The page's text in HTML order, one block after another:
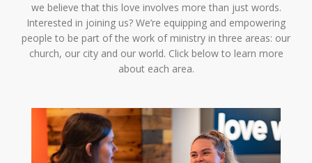
we believe that this love involves more than just words.
Interested in joining us? We’re equipping and empowering
people to be part of the work of ministry in three areas: our
church, our city and our world. Click below to learn more
about each area.